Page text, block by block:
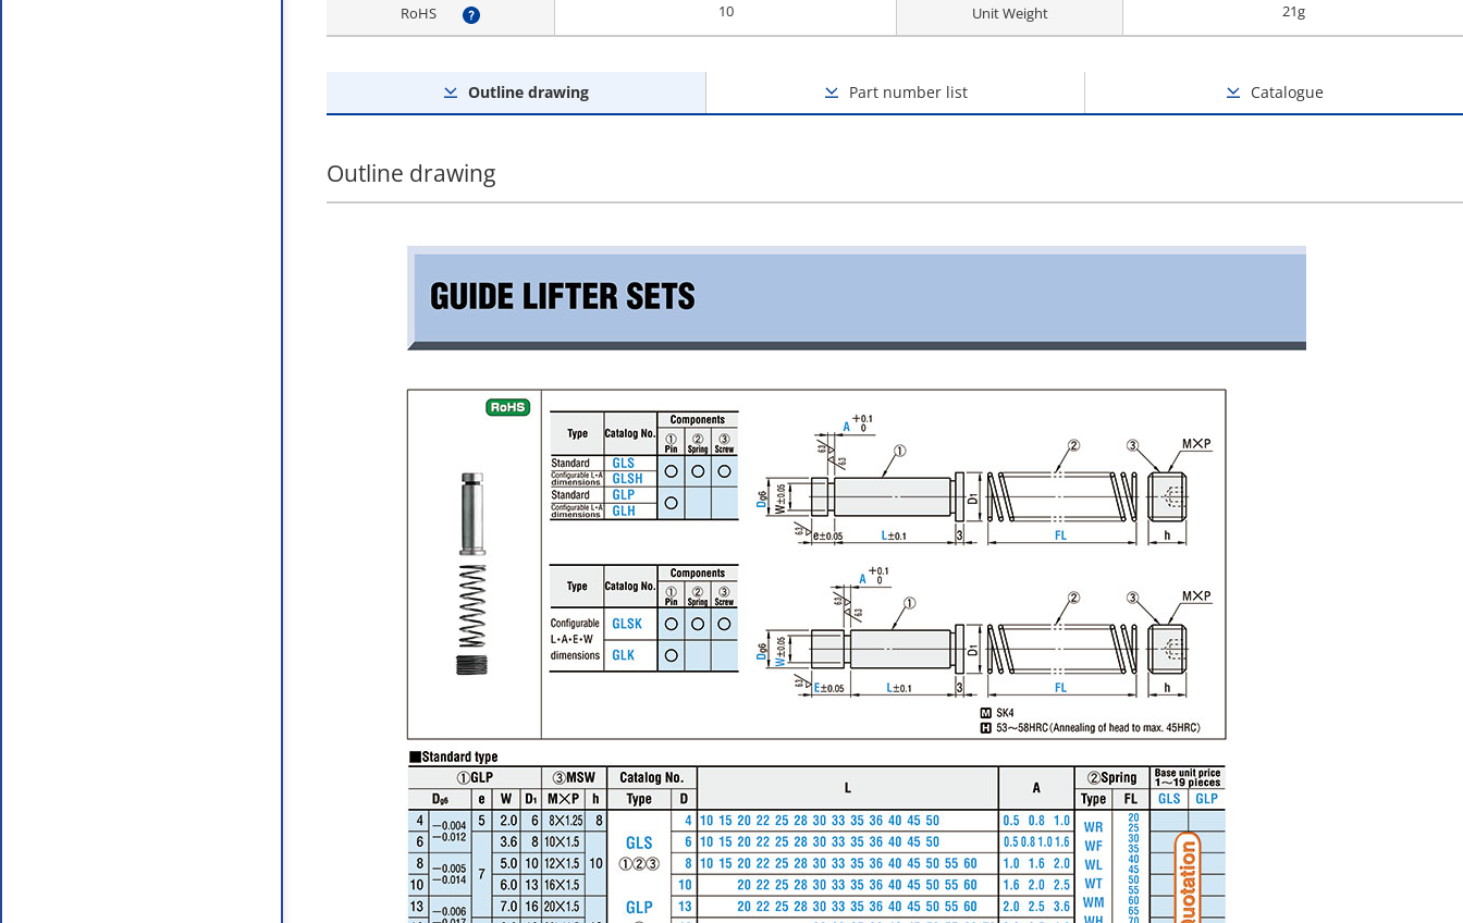
RoHS 10 Unit Weight 21g
Outline drawing Part number list Catalogue
Outline drawing